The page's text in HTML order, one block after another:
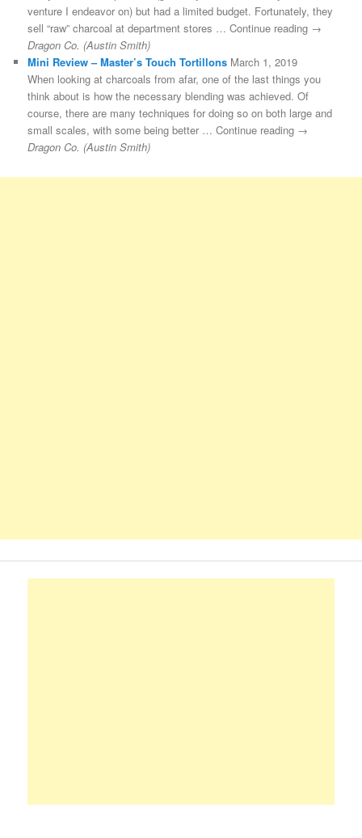
venture I endeavor on) but had a limited budget. Fortunately, they
sell “raw” charcoal at department stores … Continue reading →
Dragon Co. (Austin Smith)
Mini Review – Master’s Touch Tortillons March 1, 2019
When looking at charcoals from afar, one of the last things you
think about is how the necessary blending was achieved. Of
course, there are many techniques for doing so on both large and
small scales, with some being better … Continue reading →
Dragon Co. (Austin Smith)